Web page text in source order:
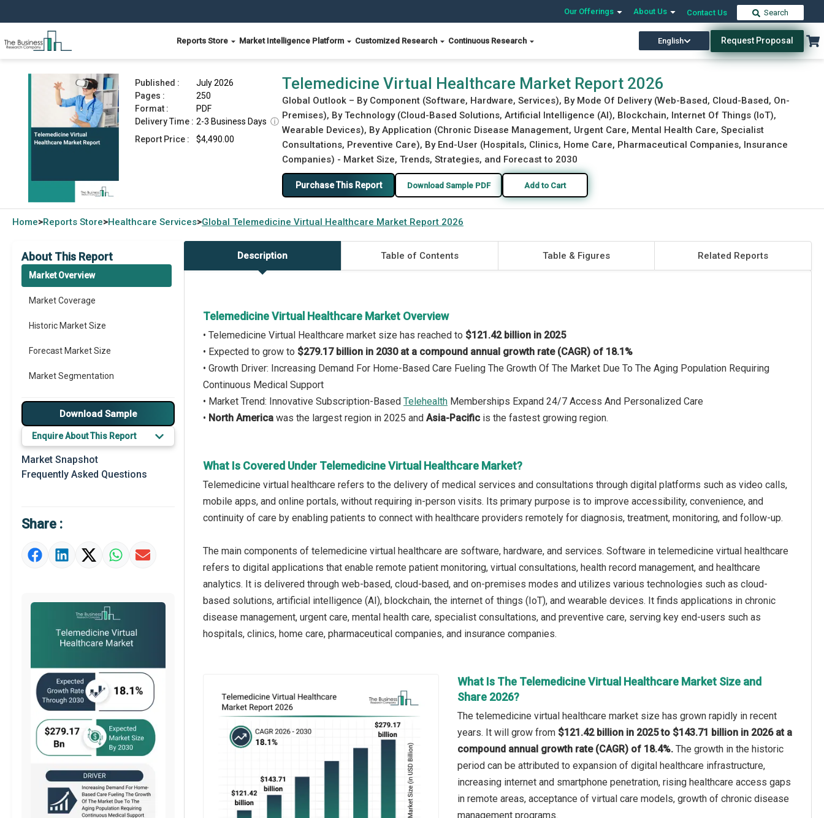
Our Offerings About Us Contact Us Search
Reports Store Market Intelligence Platform Customized Research Continuous Research English Request Proposal
Telemedicine Virtual Healthcare Market Report 2026 Download Free Sample Buy Now
Published :
July 2026
Pages :
250
Format :
PDF
Delivery Time : 2-3 Business Days ⓘ
Report Price :
$4,490.00
Telemedicine Virtual Healthcare Market Report 2026
Global Outlook – By Component (Software, Hardware, Services), By Mode Of Delivery (Web-Based, Cloud-Based, On-
Premises), By Technology (Cloud-Based Solutions, Artificial Intelligence (AI), Blockchain, Internet Of Things (IoT),
Wearable Devices), By Application (Chronic Disease Management, Urgent Care, Mental Health Care, Specialist
Consultations, Preventive Care), By End-User (Hospitals, Clinics, Home Care, Pharmaceutical Companies, Insurance
Companies) - Market Size, Trends, Strategies, and Forecast to 2030
Purchase This Report Download Sample PDF Add to Cart
Home>Reports Store>Healthcare Services>Global Telemedicine Virtual Healthcare Market Report 2026
About This Report
Market Overview
Market Coverage
Historic Market Size
Forecast Market Size
Market Segmentation
Major Drivers
Major Players
Key Market Trends
Prominent M&A
Market Definition
Market Value Definition
Download Sample
Enquire About This Report
Market Snapshot
Frequently Asked Questions
Share :
Description Table of Contents Table & Figures Related Reports
Telemedicine Virtual Healthcare Market Overview
• Telemedicine Virtual Healthcare market size has reached to $121.42 billion in 2025
• Expected to grow to $279.17 billion in 2030 at a compound annual growth rate (CAGR) of 18.1%
• Growth Driver: Increasing Demand For Home-Based Care Fueling The Growth Of The Market Due To The Aging Population Requiring
Continuous Medical Support
• Market Trend: Innovative Subscription-Based Telehealth Memberships Expand 24/7 Access And Personalized Care
• North America was the largest region in 2025 and Asia-Pacific is the fastest growing region.
What Is Covered Under Telemedicine Virtual Healthcare Market?
Telemedicine virtual healthcare refers to the delivery of medical services and consultations through digital platforms such as video calls,
mobile apps, and online portals, without requiring in-person visits. Its primary purpose is to improve accessibility, convenience, and
continuity of care by enabling patients to connect with healthcare providers remotely for diagnosis, treatment, monitoring, and follow-up.
The main components of telemedicine virtual healthcare are software, hardware, and services. Software in telemedicine virtual healthcare
refers to digital applications that enable remote patient monitoring, virtual consultations, health record management, and healthcare
analytics. It is delivered through web-based, cloud-based, and on-premises modes and utilizes various technologies such as cloud-
based solutions, artificial intelligence (AI), blockchain, the internet of things (IoT), and wearable devices. It finds applications in chronic
disease management, urgent care, mental health care, specialist consultations, and preventive care, serving key end-users such as
hospitals, clinics, home care, pharmaceutical companies, and insurance companies.
What Is The Telemedicine Virtual Healthcare Market Size and
Share 2026?
The telemedicine virtual healthcare market size has grown rapidly in recent
years. It will grow from $121.42 billion in 2025 to $143.71 billion in 2026 at a
compound annual growth rate (CAGR) of 18.4%. The growth in the historic
period can be attributed to expansion of digital healthcare infrastructure,
increasing internet and smartphone penetration, rising healthcare access gaps
in remote areas, acceptance of virtual care models, growth of chronic disease
management programs.